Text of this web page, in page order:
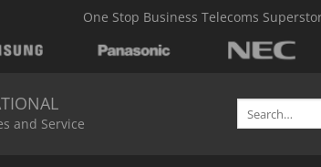
One Stop Business Telecoms
and Service
for: